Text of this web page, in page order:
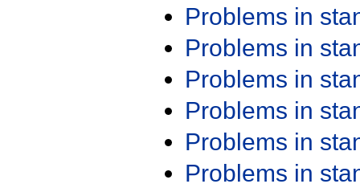
Problems in
Problems in
Problems in
Problems in
Problems in
Problems in